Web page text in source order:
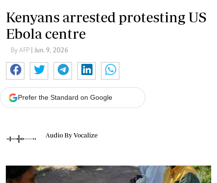
Kenyans arrested protesting US
Ebola centre
By AFP | Jun. 9, 2026
Prefer the Standard on Google
Audio By Vocalize